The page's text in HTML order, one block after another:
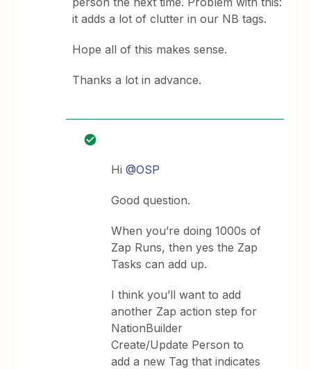
it adds a lot of clutter in our NB tags.
Hope all of this makes sense.
Thanks a lot in advance.
Hi@OSP
Good question.
When you’re doing 1000s of
Zap Runs, then yes the Zap
Tasks can add up.
I think you’ll want to add
another Zap action step for
NationBuilder
Create/Update Person to
add a new Tag that indicates